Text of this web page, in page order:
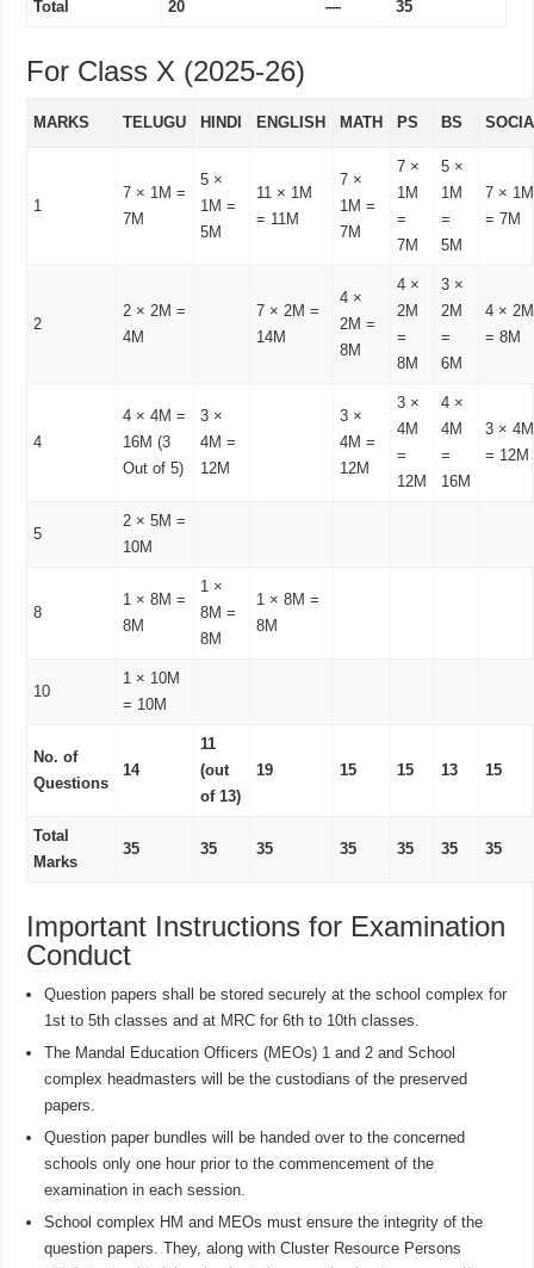
Total 20 — 35
For Class X (2025-26)
MARKS TELUGU HINDI ENGLISH MATH PS BS
1
7 × 1M =
7M
5 ×
1M =
5M
11 × 1M
= 11M
7 ×
1M =
7M
7 ×
1M
=
7M
5 ×
1M
=
5M
7 × 1M
= 7M
2
2 × 2M =
4M
7 × 2M =
14M
4 ×
2M =
8M
4 ×
2M
=
8M
3 ×
2M
=
6M
4 × 2M
= 8M
4
4 × 4M =
16M (3
Out of 5)
3 ×
4M =
12M
3 ×
4M =
12M
3 ×
4M
=
12M
4 ×
4M
=
16M
3 × 4M
= 12M
5
2 × 5M =
10M
8
1 × 8M =
8M
1 ×
8M =
8M
1 × 8M =
8M
10
1 × 10M
= 10M
No. of
Questions
14
11
(out
of 13)
19 15 15 13 15
Total
Marks
35 35 35 35 35 35 35
Important Instructions for Examination
Conduct
Question papers shall be stored securely at the school complex for
1st to 5th classes and at MRC for 6th to 10th classes.
The Mandal Education Officers (MEOs) 1 and 2 and School
complex headmasters will be the custodians of the preserved
papers.
Question paper bundles will be handed over to the concerned
schools only one hour prior to the commencement of the
examination in each session.
School complex HM and MEOs must ensure the integrity of the
question papers. They, along with Cluster Resource Persons